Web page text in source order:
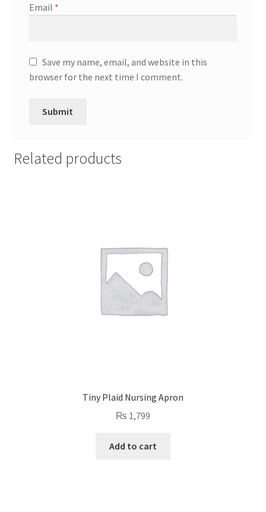
Email *
Save my name, email, and website in this
browser for the next time I comment.
Related products
Tiny Plaid Nursing Apron
₨ 1,799
Add to cart